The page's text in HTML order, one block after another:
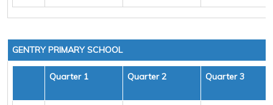
GENTRY PRIMARY SCHOOL
Quarter 1 Quarter 2 Quarter 3